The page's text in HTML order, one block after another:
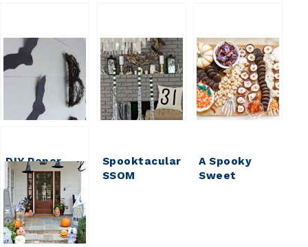
DIY Paper
Bats for
Halloween
Spooktacular
SSOM
A Spooky
Sweet